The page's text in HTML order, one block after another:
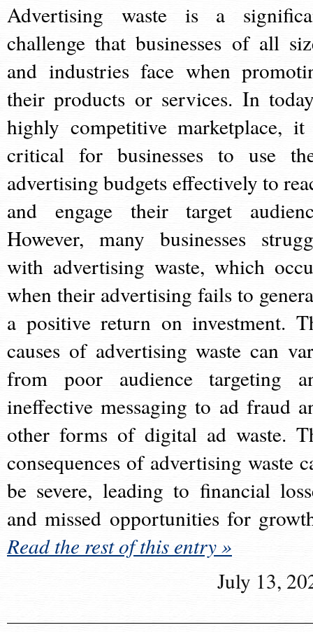
Advertising waste is a
challenge that businesses of all
and industries face when
their products or services. In
highly competitive marketplace,
critical for businesses to use
advertising budgets effectively to
and engage their target
However, many businesses
with advertising waste, which
when their advertising fails to
a positive return on investment.
causes of advertising waste can
from poor audience targeting
ineffective messaging to ad fraud
other forms of digital ad waste.
consequences of advertising waste
be severe, leading to financial
and missed opportunities for
Read the rest of this entry »
July 13,